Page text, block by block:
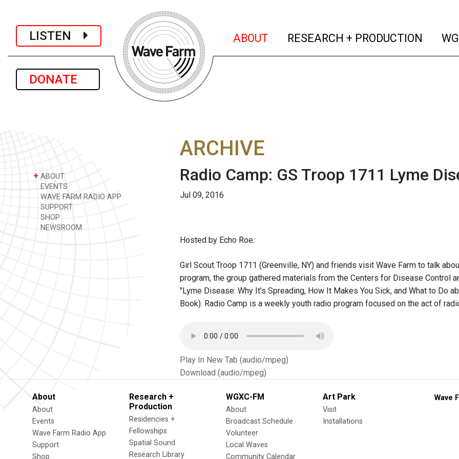
LISTEN
DONATE
ABOUT (current)
RESEARCH + PRODUCTION
+ ABOUT
EVENTS
WAVE FARM RADIO APP
SUPPORT
SHOP
NEWSROOM
ARCHIVE
Radio Camp: GS Troop 1711 Lyme
Jul 09, 2016
Hosted by Echo Roe.
Girl Scout Troop 1711 (Greenville, NY) and friends visit Wave Farm to talk
program, the group gathered materials from the Centers for Disease Control
"Lyme Disease: Why It's Spreading, How It Makes You Sick, and What to Do
Book). Radio Camp is a weekly youth radio program focused on the act of
Play In New Tab (audio/mpeg)
Download (audio/mpeg)
About
About
Events
Wave Farm Radio App
Support
Shop
Research +
Production
Residencies +
Fellowships
Spatial Sound
Research Library
WGXC-FM
About
Broadcast Schedule
Volunteer
Local Waves
Community Calendar
Art Park
Visit
Installations
Wave